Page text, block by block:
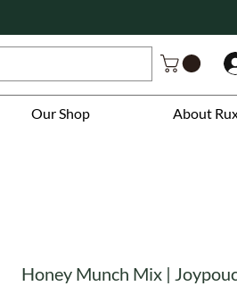
Our Shop About
Honey Munch Mix |